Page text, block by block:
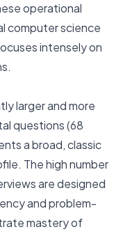
operational
computer science
intensely on
larger and more
questions (68
a broad, classic
The high number
are designed
and problem-
mastery of